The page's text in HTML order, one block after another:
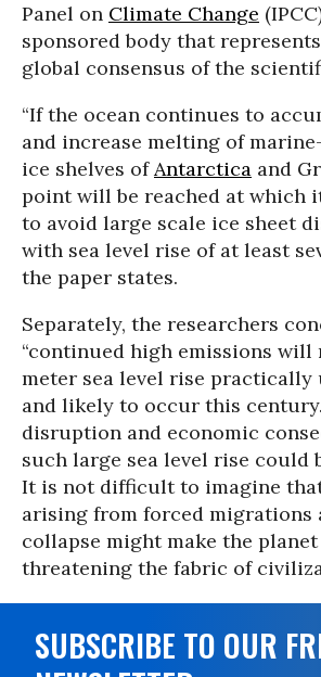
Panel on Climate Change
sponsored body that
global consensus of the
“If the ocean continues to
and increase melting of
ice shelves ofAntarctica and
point will be reached at which
to avoid large scale ice sheet
with sea level rise of at least
the paper states.
Separately, the researchers
“continued high emissions will
meter sea level rise practically
and likely to occur this
disruption and economic
such large sea level rise could
It is not difficult to imagine
arising from forced migrations
collapse might make the
threatening the fabric of
SUBSCRIBE TO OUR